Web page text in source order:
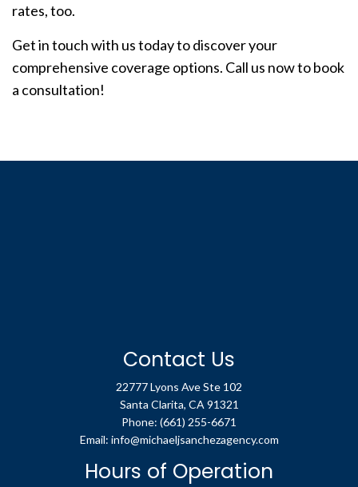
rates, too.
Get in touch with us today to discover your
comprehensive coverage options. Call us now to book
a consultation!
Contact Us
22777 Lyons Ave Ste 102
Santa Clarita, CA 91321
Phone: (661) 255-6671
Email: info@michaeljsanchezagency.com
Hours of Operation